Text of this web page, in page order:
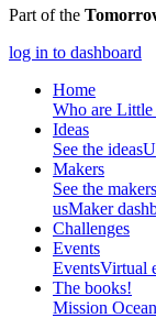
Part of the
log in to dashboard
Home
Who are Little
Ideas
See the ideas
Makers
See the makers
usMaker
Challenges
Events
EventsVirtual
The books!
Mission